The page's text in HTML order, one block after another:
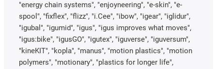
"energy chain systems", "enjoyneering", "e-skin", "e-
spool", "fixflex", "flizz", "i.Cee", "ibow", "igear", "iglidur",
"igubal", "igumid", "igus", "igus improves what moves",
"igus:bike", "igusGO", "igutex", "iguverse", "iguversum",
"kineKIT", "kopla", "manus", "motion plastics", "motion
polymers", "motionary", "plastics for longer life",